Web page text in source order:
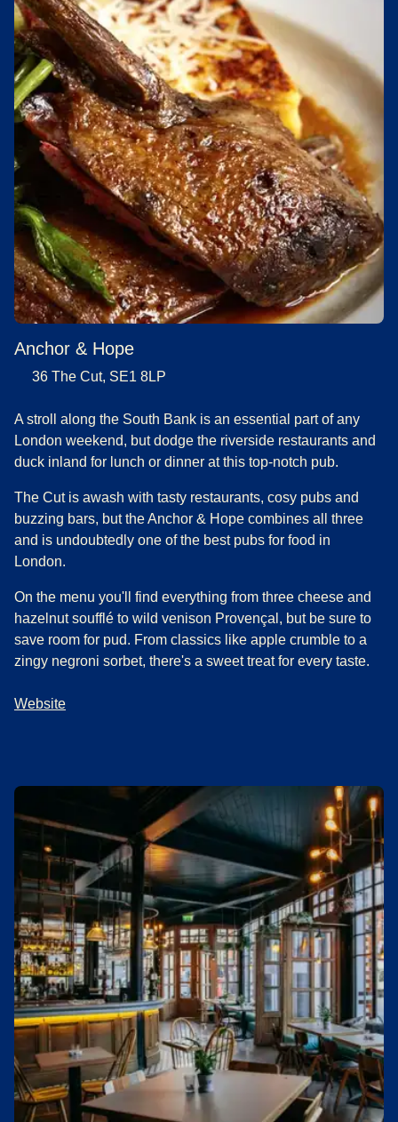
Anchor & Hope
36 The Cut, SE1 8LP
A stroll along the South Bank is an essential part of any
London weekend, but dodge the riverside restaurants and
duck inland for lunch or dinner at this top-notch pub.
The Cut is awash with tasty restaurants, cosy pubs and
buzzing bars, but the Anchor & Hope combines all three
and is undoubtedly one of the best pubs for food in
London.
On the menu you'll find everything from three cheese and
hazelnut soufflé to wild venison Provençal, but be sure to
save room for pud. From classics like apple crumble to a
zingy negroni sorbet, there's a sweet treat for every taste.
Website